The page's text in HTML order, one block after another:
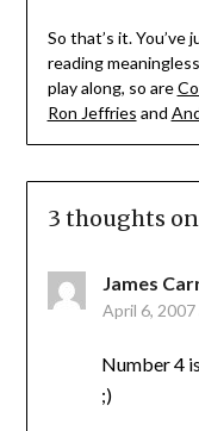
So that’s it.
reading
play along, so are
Ron Jeffries and
3 thoughts on
James
April 6, 2007
Number 4
;)